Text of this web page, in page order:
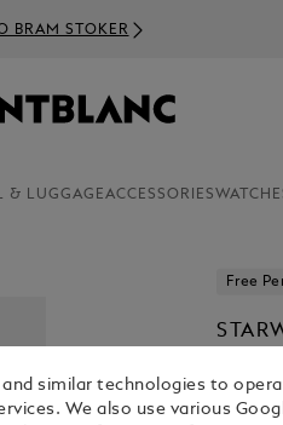
BRAM STOKER
& LUGGAGEACCESSORIES
Free
€
and similar technologies to
We also use various